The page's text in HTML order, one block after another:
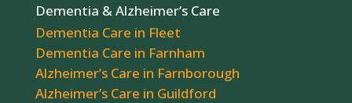
Dementia & Alzheimer’s Care
Dementia Care in Fleet
Dementia Care in Farnham
Alzheimer’s Care in Farnborough
Alzheimer’s Care in Guildford